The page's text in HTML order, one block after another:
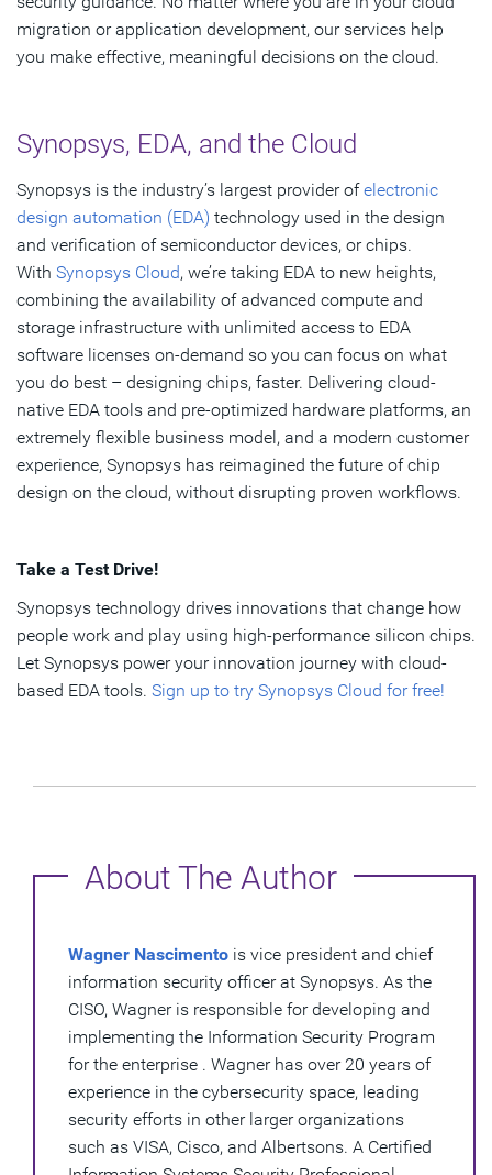
migration or application development, our services help
you make effective, meaningful decisions on the cloud.
Synopsys, EDA, and the Cloud
Synopsys is the industry’s largest provider ofelectronic
design automation (EDA) technology used in the design
and verification of semiconductor devices, or chips.
With Synopsys Cloud, we’re taking EDA to new heights,
combining the availability of advanced compute and
storage infrastructure with unlimited access to EDA
software licenses on-demand so you can focus on what
you do best – designing chips, faster. Delivering cloud-
native EDA tools and pre-optimized hardware platforms, an
extremely flexible business model, and a modern customer
experience, Synopsys has reimagined the future of chip
design on the cloud, without disrupting proven workflows.
Take a Test Drive!
Synopsys technology drives innovations that change how
people work and play using high-performance silicon chips.
Let Synopsys power your innovation journey with cloud-
based EDA tools. Sign up to try Synopsys Cloud for free!
About The Author
Wagner Nascimento is vice president and chief
information security officer at Synopsys. As the
CISO, Wagner is responsible for developing and
implementing the Information Security Program
for the enterprise . Wagner has over 20 years of
experience in the cybersecurity space, leading
security efforts in other larger organizations
such as VISA, Cisco, and Albertsons. A Certified